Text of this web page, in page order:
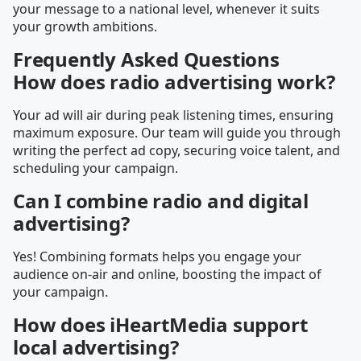
your message to a national level, whenever it suits
your growth ambitions.
Frequently Asked Questions
How does radio advertising work?
Your ad will air during peak listening times, ensuring
maximum exposure. Our team will guide you through
writing the perfect ad copy, securing voice talent, and
scheduling your campaign.
Can I combine radio and digital
advertising?
Yes! Combining formats helps you engage your
audience on-air and online, boosting the impact of
your campaign.
How does iHeartMedia support
local advertising?